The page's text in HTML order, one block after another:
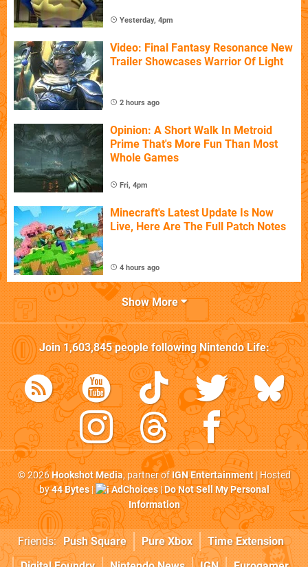
Yesterday, 4pm
Video: Final Fantasy Resonance New
Trailer Showcases Warrior Of Light
2 hours ago
Opinion: A Short Walk In Metroid
Prime That's More Fun Than Most
Whole Games
Fri, 4pm
Minecraft's Latest Update Is Now
Live, Here Are The Full Patch Notes
4 hours ago
Show More
Join1,603,845people followingNintendo Life:
© 2026Hookshot Media, partner ofIGN Entertainment| Hosted
by44 Bytes| AdChoices|Do Not Sell My Personal
Information
Friends: Push Square Pure Xbox
Time Extension